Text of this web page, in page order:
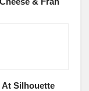
Silhouette